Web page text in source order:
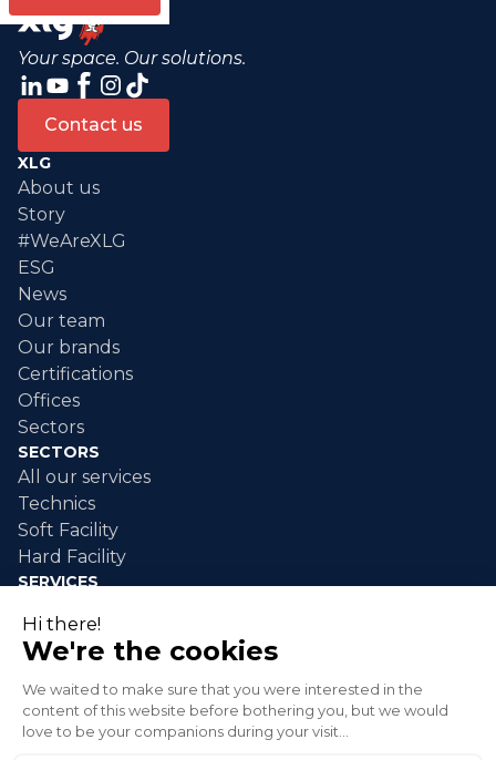
Your space. Our solutions.
Contact us
XLG
About us
Story
#WeAreXLG
ESG
News
Our team
Our brands
Certifications
Offices
Sectors
SECTORS
All our services
Technics
Soft Facility
Hard Facility
SERVICES
Industrial cleaning
Event cleaning
Disaster response
Green spaces